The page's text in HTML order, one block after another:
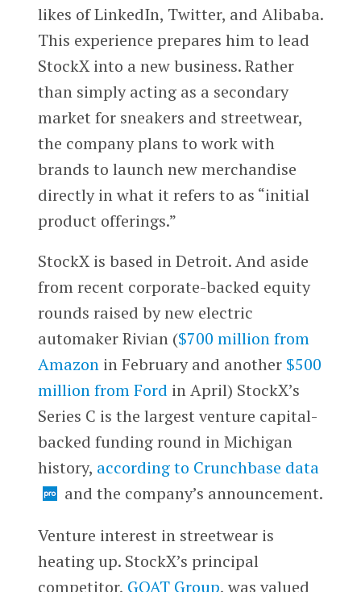
likes of LinkedIn, Twitter, and Alibaba.
This experience prepares him to lead
StockX into a new business. Rather
than simply acting as a secondary
market for sneakers and streetwear,
the company plans to work with
brands to launch new merchandise
directly in what it refers to as “initial
product offerings.”
StockX is based in Detroit. And aside
from recent corporate-backed equity
rounds raised by new electric
automaker Rivian ($700 million from
Amazonin February and another $500
million from Ford in April) StockX’s
Series C is the largest venture capital-
backed funding round in Michigan
history, according to Crunchbase data
and the company’s announcement.
Venture interest in streetwear is
heating up. StockX’s principal
competitor, GOAT Group, was valued